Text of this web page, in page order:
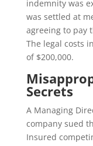
indemnity was
was settled at
agreeing to pay
The legal costs
of $200,000.
Secrets
A Managing
company sued
Insured